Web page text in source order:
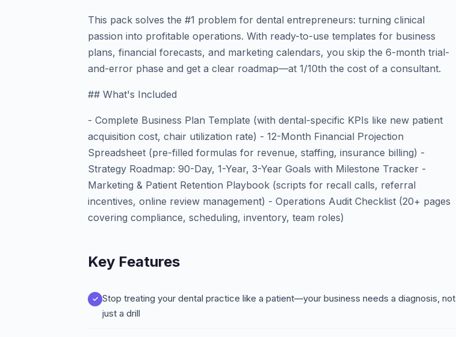
This pack solves the #1 problem for dental entrepreneurs: turning clinical
passion into profitable operations. With ready-to-use templates for business
plans, financial forecasts, and marketing calendars, you skip the 6-month trial-
and-error phase and get a clear roadmap—at 1/10th the cost of a consultant.
## What's Included
- Complete Business Plan Template (with dental-specific KPIs like new patient
acquisition cost, chair utilization rate) - 12-Month Financial Projection
Spreadsheet (pre-filled formulas for revenue, staffing, insurance billing) -
Strategy Roadmap: 90-Day, 1-Year, 3-Year Goals with Milestone Tracker -
Marketing & Patient Retention Playbook (scripts for recall calls, referral
incentives, online review management) - Operations Audit Checklist (20+ pages
covering compliance, scheduling, inventory, team roles)
Key Features
Stop treating your dental practice like a patient—your business needs a diagnosis, not
just a drill